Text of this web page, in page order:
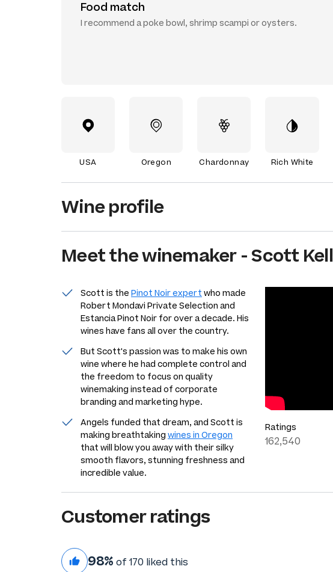
Food match
I recommend a poke bowl, shrimp scampi or oysters.
USA Oregon Chardonnay Rich White
Wine profile
Meet thewinemaker-Scott
Scott is the Pinot Noir expert who made
Robert Mondavi Private Selection and
Estancia Pinot Noir for over a decade. His
wines have fans all over the country.
But Scott's passion was to make his own
wine where he had complete control and
the freedom to focus on quality
winemaking instead of corporate
branding and marketing hype.
Angels funded that dream, and Scott is
making breathtaking wines in Oregon
that will blow you away with their silky
smooth flavors, stunning freshness and
incredible value.
Ratings
162,540
Customer ratings
98% of 170 liked this